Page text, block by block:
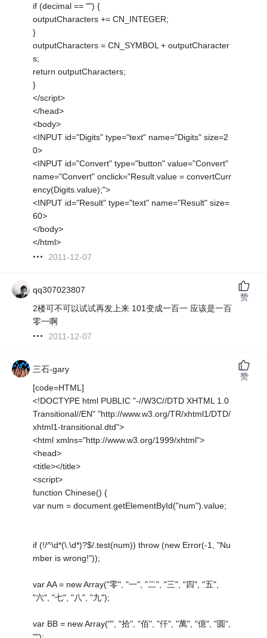
if (decimal == "") {
outputCharacters += CN_INTEGER;
}
outputCharacters = CN_SYMBOL + outputCharacter
s;
return outputCharacters;
}
</script>
</head>
<body>
<INPUT id="Digits" type="text" name="Digits" size=2
0>
<INPUT id="Convert" type="button" value="Convert"
name="Convert" onclick="Result.value = convertCurr
ency(Digits.value);">
<INPUT id="Result" type="text" name="Result" size=
60>
</body>
</html>
2011-12-07
qq307023807
2楼可不可以试试再发上来 101变成一百一 应该是一百
零一啊
2011-12-07
赞
三石-gary
[code=HTML]
<!DOCTYPE html PUBLIC "-//W3C//DTD XHTML 1.0
Transitional//EN" "http://www.w3.org/TR/xhtml1/DTD/
xhtml1-transitional.dtd">
<html xmlns="http://www.w3.org/1999/xhtml">
<head>
<title></title>
<script>
function Chinese() {
var num = document.getElementById("num").value;
if (!/^\d*(\.\d*)?$/.test(num)) throw (new Error(-1, "Nu
mber is wrong!"));
var AA = new Array("零", "一", "二", "三", "四", "五",
"六", "七", "八", "九");
var BB = new Array("", "拾", "佰", "仟", "萬", "億", "圆",
赞